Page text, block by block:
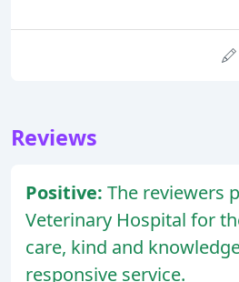
Reviews
Positive: The reviewers
Veterinary Hospital for
care, kind and
responsive service.